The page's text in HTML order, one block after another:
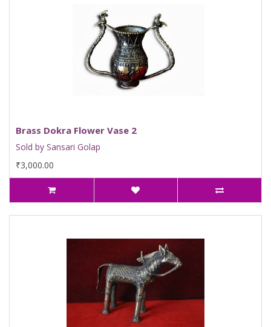
Brass Dokra Flower Vase 2
Sold by Sansari Golap
₹3,000.00